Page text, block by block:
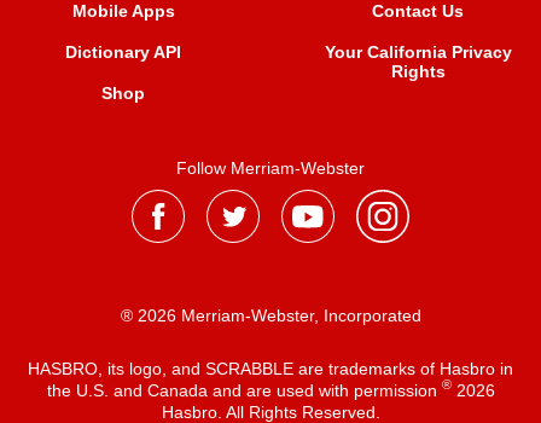
Mobile Apps
Dictionary API
Shop
Contact Us
Your California Privacy
Rights
Follow Merriam-Webster
® 2026 Merriam-Webster, Incorporated
HASBRO, its logo, and SCRABBLE are trademarks of Hasbro in
the U.S. and Canada and are used with permission ®2026
Hasbro. All Rights Reserved.